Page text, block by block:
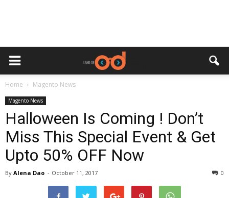
Home Magento News
Magento News
Halloween Is Coming ! Don’t
Miss This Special Event & Get
Upto 50% OFF Now
By Alena Dao - October 11, 2017 0